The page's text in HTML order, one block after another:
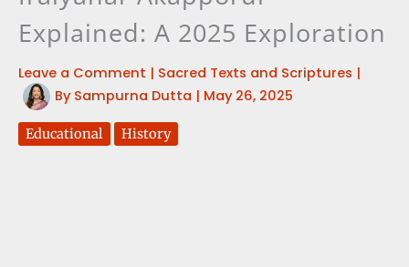
Explained: A 2025 Exploration
Leave a Comment | Sacred Texts and Scriptures |
By Sampurna Dutta | May 26, 2025
Educational History